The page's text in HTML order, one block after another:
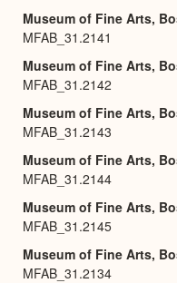
Museum of Fine Arts,
MFAB_31.2141
Museum of Fine Arts,
MFAB_31.2142
Museum of Fine Arts,
MFAB_31.2143
Museum of Fine Arts,
MFAB_31.2144
Museum of Fine Arts,
MFAB_31.2145
Museum of Fine Arts,
MFAB_31.2134